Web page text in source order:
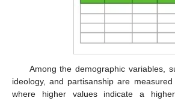
Among the demographic variables,
ideology, and partisanship are
where higher values indicate a